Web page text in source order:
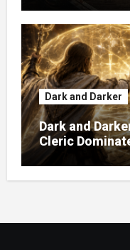
Dark and Darker
Dark and
Cleric